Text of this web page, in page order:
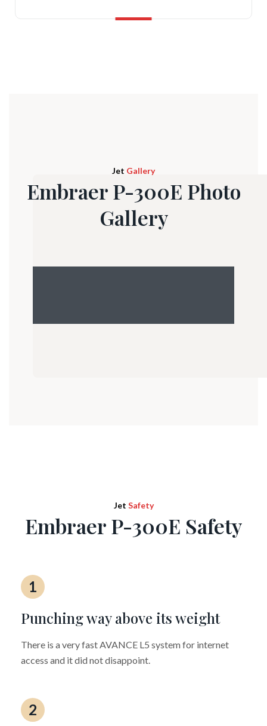
Jet Gallery
Embraer P-300E Photo
Gallery
Jet Safety
Embraer P-300E Safety
1
Punching way above its weight
There is a very fast AVANCE L5 system for internet
access and it did not disappoint.
2